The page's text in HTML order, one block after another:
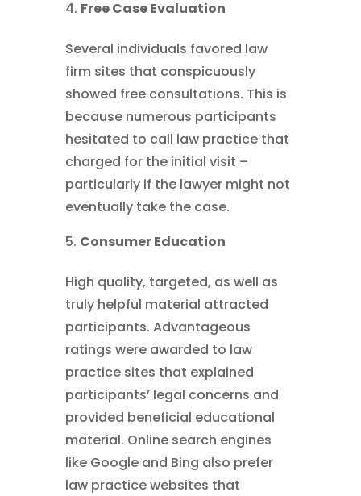
Free Case Evaluation
Several individuals favored law
firm sites that conspicuously
showed free consultations. This is
because numerous participants
hesitated to call law practice that
charged for the initial visit –
particularly if the lawyer might not
eventually take the case.
Consumer Education
High quality, targeted, as well as
truly helpful material attracted
participants. Advantageous
ratings were awarded to law
practice sites that explained
participants’ legal concerns and
provided beneficial educational
material. Online search engines
like Google and Bing also prefer
law practice websites that